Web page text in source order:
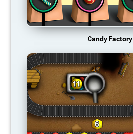
Candy Factory